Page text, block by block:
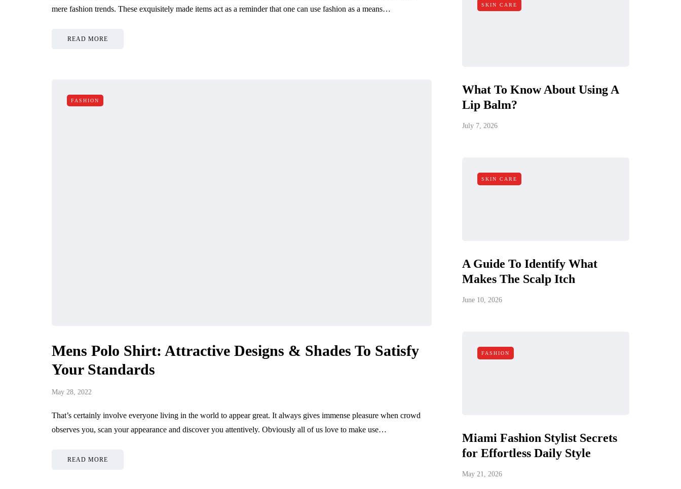
mere fashion trends. These exquisitely made items act as a reminder that one can use fashion as a means…
READ MORE
FASHION
Mens Polo Shirt: Attractive Designs & Shades To Satisfy
Your Standards
May 28, 2022
That’s certainly involve everyone living in the world to appear great. It always gives immense pleasure when crowd
observes you, scan your appearance and discover you attentively. Obviously all of us love to make use…
READ MORE
SKIN CARE
What To Know About Using A
Lip Balm?
July 7, 2026
SKIN CARE
A Guide To Identify What
Makes The Scalp Itch
June 10, 2026
FASHION
Miami Fashion Stylist Secrets
for Effortless Daily Style
May 21, 2026